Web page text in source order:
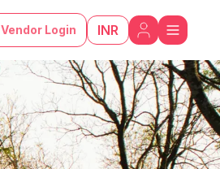
Vendor Login INR